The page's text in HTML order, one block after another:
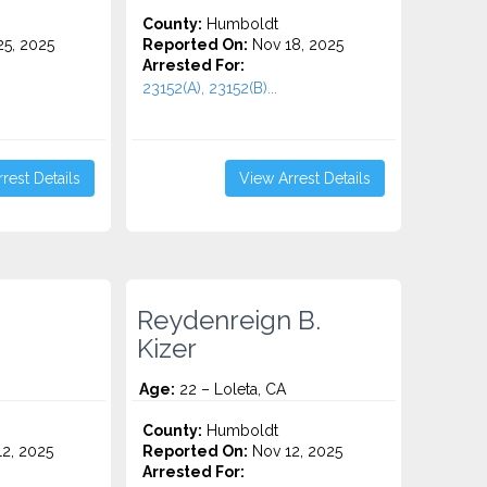
2025
Details
County: Humboldt
Reported On: Nov 18, 2025
Arrested For:
23152(A), 23152(B)...
View Arrest Details
2025
Reydenreign B.
Kizer
Age: 22 – Loleta, CA
County: Humboldt
Reported On: Nov 12, 2025
Arrested For: